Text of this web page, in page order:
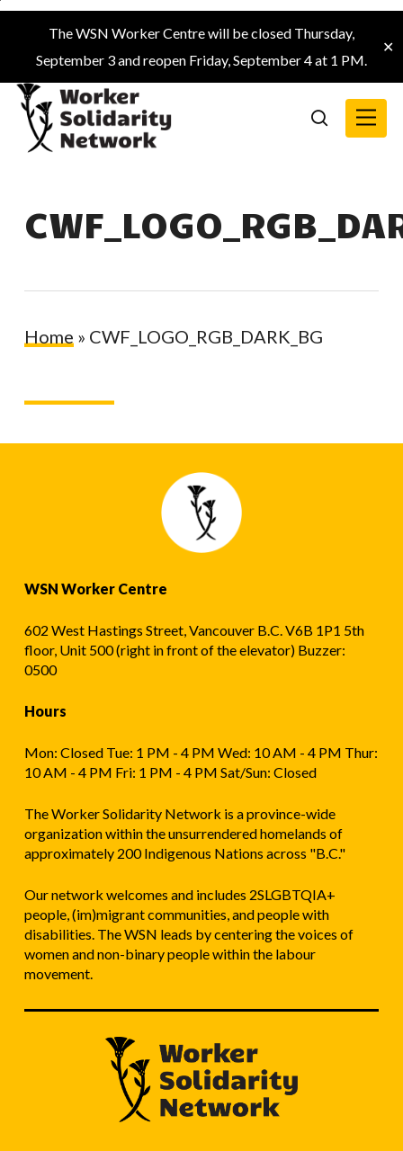
Skip
main
content
The WSN Worker Centre will be closed Thursday,
September 3 and reopen Friday, September 4 at 1 PM.
✕
search
Menu
Home » CWF_LOGO_RGB_DARK_BG
WSN Worker Centre
602 West Hastings Street, Vancouver B.C. V6B 1P1 5th
floor, Unit 500 (right in front of the elevator) Buzzer:
0500
Hours
Mon: Closed Tue: 1 PM - 4 PM Wed: 10 AM - 4 PM Thur:
10 AM - 4 PM Fri: 1 PM - 4 PM Sat/Sun: Closed
The Worker Solidarity Network is a province-wide
organization within the unsurrendered homelands of
approximately 200 Indigenous Nations across "B.C."
Our network welcomes and includes 2SLGBTQIA+
people, (im)migrant communities, and people with
disabilities. The WSN leads by centering the voices of
women and non-binary people within the labour
movement.